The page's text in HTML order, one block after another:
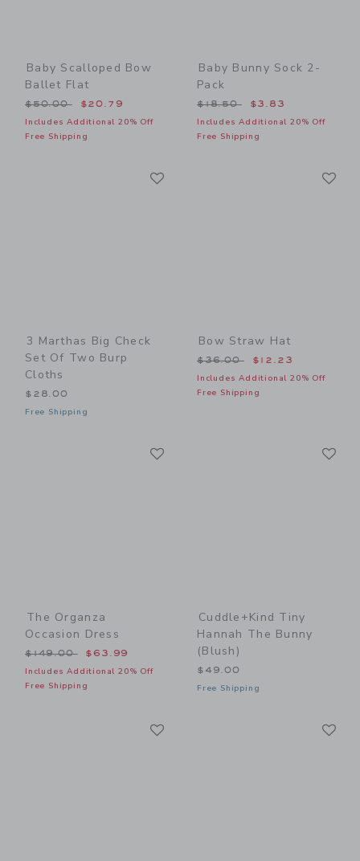
Baby Scalloped Bow
Ballet Flat
Price reduced from $50.00 to
$50.00 $20.79
Includes Additional 20% Off
Free Shipping
Baby Bunny Sock 2-
Pack
Price reduced from
$18.50 $3.83
Includes Additional 20% Off
Free Shipping
3 Marthas Big Check
Set Of Two Burp
Cloths
$28.00
Free Shipping
Bow Straw Hat
Price reduced from
$36.00 $12.23
Includes Additional 20% Off
Free Shipping
The Organza
Occasion Dress
Price reduced from $149.00 to
$149.00 $63.99
Includes Additional 20% Off
Free Shipping
Cuddle+kind Tiny
Hannah The Bunny
(blush)
$49.00
Free Shipping